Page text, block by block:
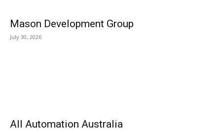
Mason Development Group
July 30, 2026
All Automation Australia